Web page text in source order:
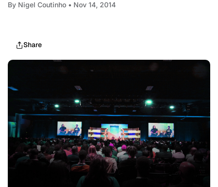
By Nigel Coutinho • Nov 14, 2014
Share